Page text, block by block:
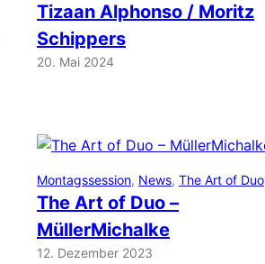
Tizaan Alphonso / Moritz
Schippers
20. Mai 2024
Montagssession, News, The Art of Duo
The Art of Duo –
MüllerMichalke
12. Dezember 2023